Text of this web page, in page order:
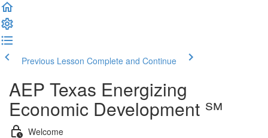
Previous Lesson Complete and Continue
AEP Texas Energizing
Economic Development ℠
Welcome